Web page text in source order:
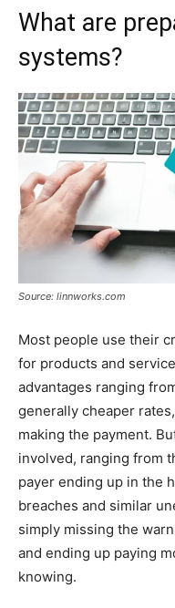
What are
systems?
Source: linnworks.com
Most people use their
for products and
advantages ranging
generally cheaper
making the payment.
involved, ranging from
payer ending up in the
breaches and similar
simply missing the
and ending up paying
knowing.